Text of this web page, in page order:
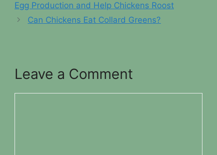
Egg Production and Help Chickens Roost
Can Chickens Eat Collard Greens?
Leave a Comment